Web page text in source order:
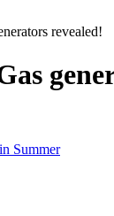
revealed!
Summer